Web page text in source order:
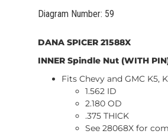
Diagram Number: 59
DANA SPICER 21588X
INNER Spindle Nut (WITH
Fits Chevy and GMC K5,
1.562 ID
2.180 OD
.375 THICK
See 28068X for